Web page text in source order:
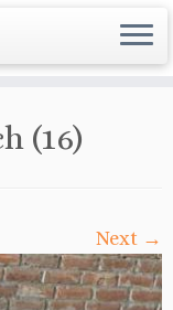
(16)
Next →